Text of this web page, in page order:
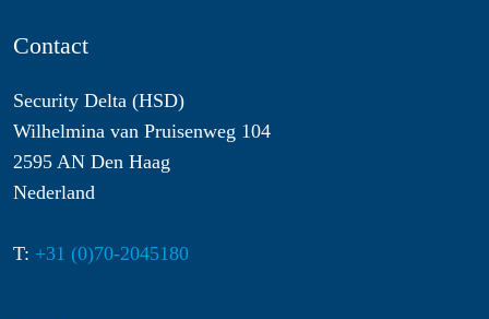
Contact
Security Delta (HSD)
Wilhelmina van Pruisenweg 104
2595 AN Den Haag
Nederland
T: +31 (0)70-2045180